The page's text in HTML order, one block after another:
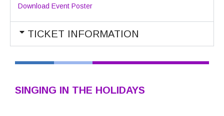
Download Event Poster
TICKET INFORMATION
SINGING IN THE HOLIDAYS